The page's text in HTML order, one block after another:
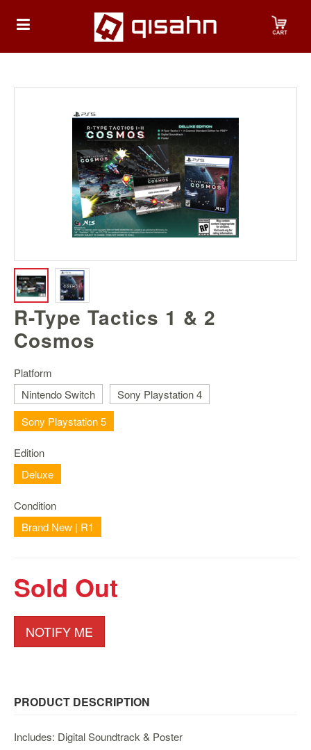
HOME
Playstation
Playstation
Nintendo
Switch
Nintendo
Switch
2
Xbox
Series
PC
Gaming
Games
Software
Accessories
Console
Others
Capsules
Infinity
R-Type Tactics 1 & 2
Cosmos
Platform
Nintendo Switch
Sony Playstation 4
Sony Playstation 5
Edition
Deluxe
Condition
Brand New | R1
Sold Out
NOTIFY ME
PRODUCT DESCRIPTION
Includes: Digital Soundtrack & Poster